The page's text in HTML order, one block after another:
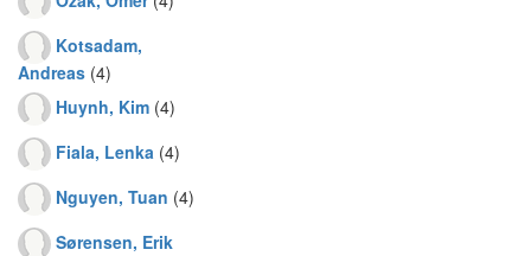
Kotsadam,
Andreas (4)
Huynh, Kim (4)
Fiala, Lenka (4)
Nguyen, Tuan (4)
Sørensen, Erik